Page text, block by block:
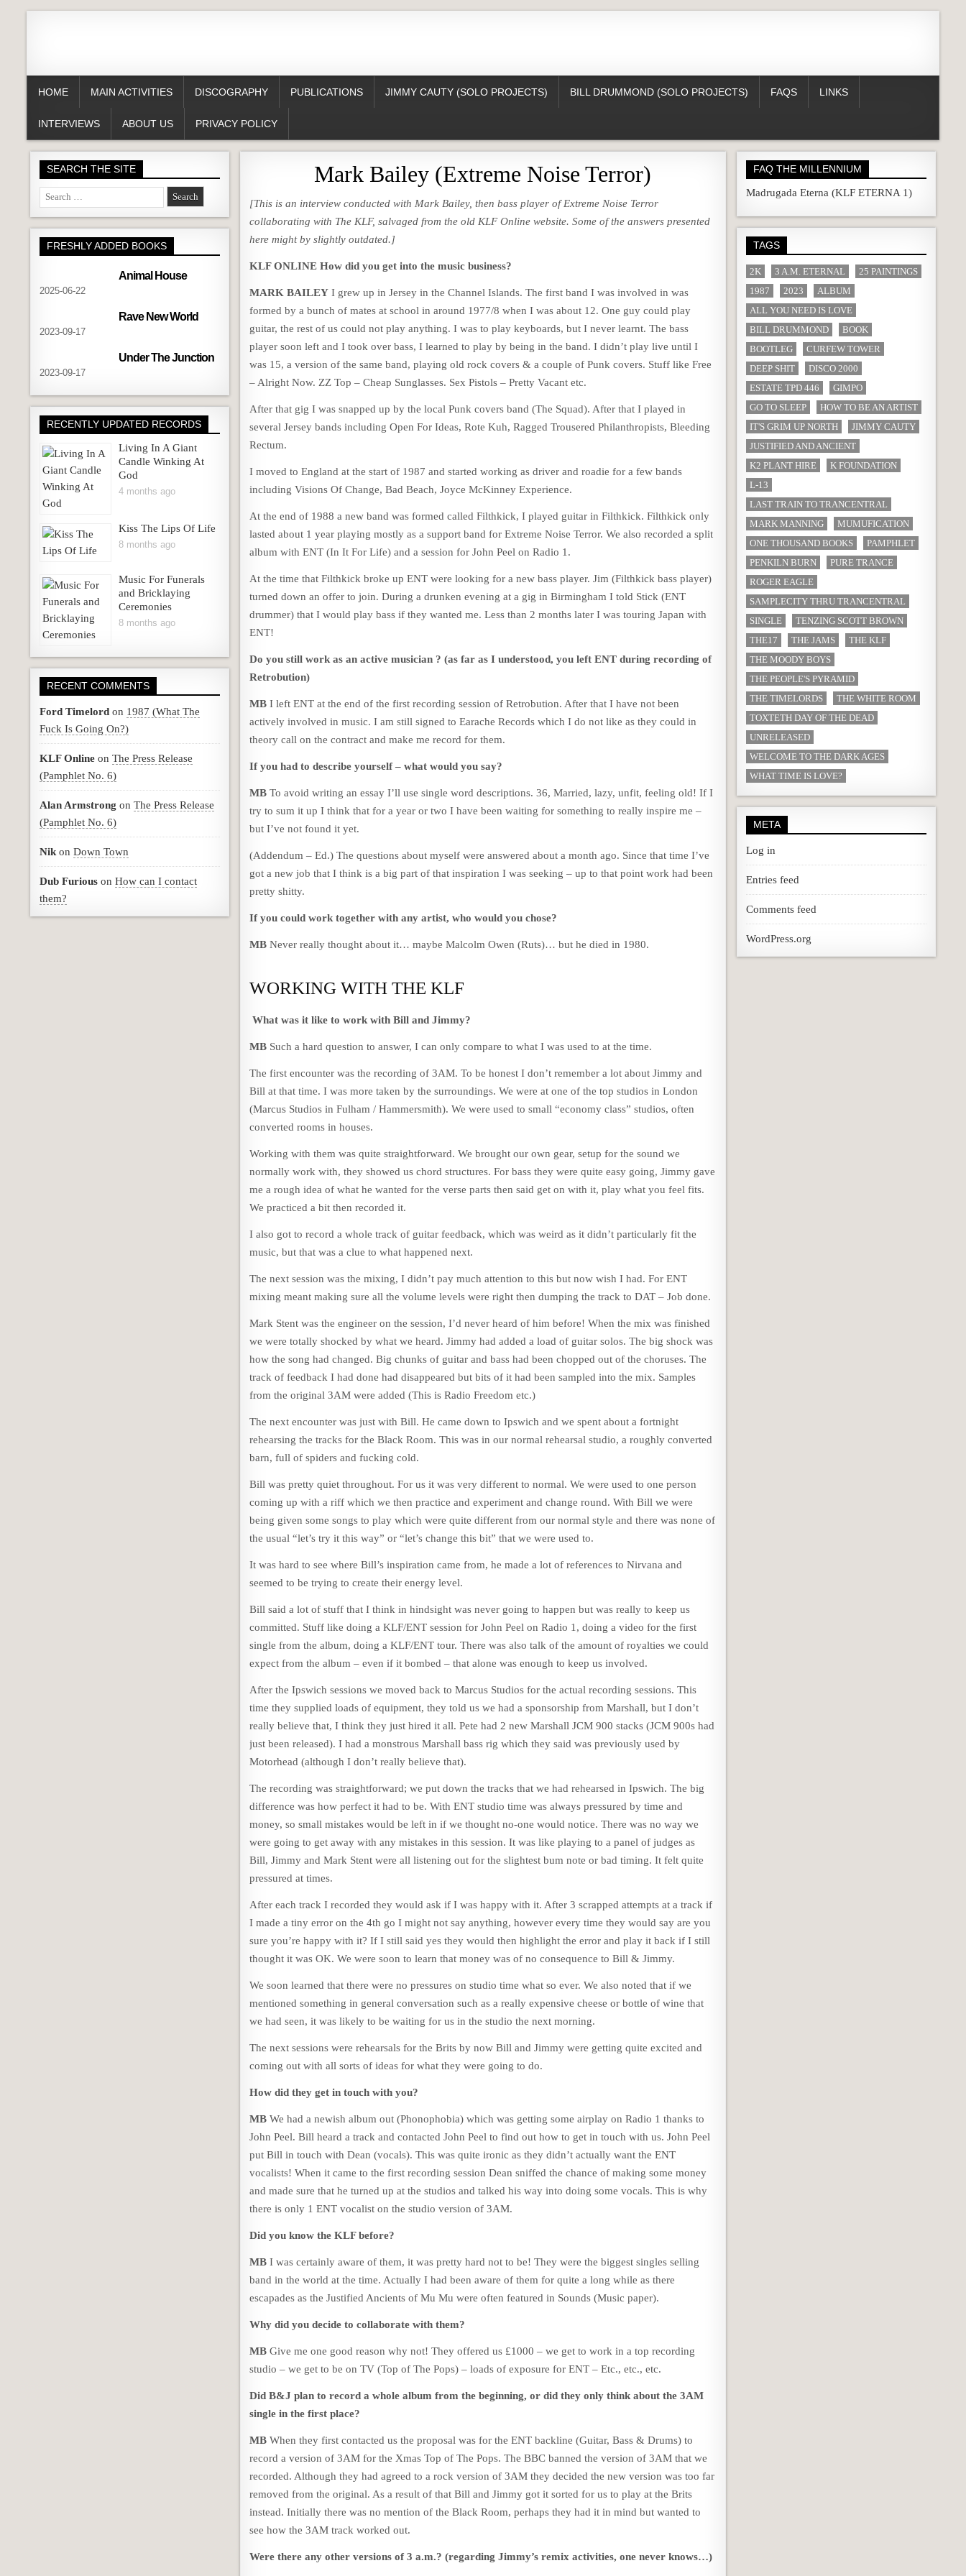
HOME MAIN ACTIVITIES DISCOGRAPHY PUBLICATIONS JIMMY CAUTY (SOLO PROJECTS) BILL DRUMMOND (SOLO PROJECTS) FAQS LINKS
INTERVIEWS ABOUT US PRIVACY POLICY
Mark Bailey (Extreme Noise Terror)
[This is an interview conducted with Mark Bailey, then bass player of Extreme Noise Terror
collaborating with The KLF, salvaged from the old KLF Online website. Some of the answers presented
here might by slightly outdated.]
KLF ONLINE How did you get into the music business?
MARK BAILEY I grew up in Jersey in the Channel Islands. The first band I was involved in was
formed by a bunch of mates at school in around 1977/8 when I was about 12. One guy could play
guitar, the rest of us could not play anything. I was to play keyboards, but I never learnt. The bass
player soon left and I took over bass, I learned to play by being in the band. I didn’t play live until I
was 15, a version of the same band, playing old rock covers & a couple of Punk covers. Stuff like Free
– Alright Now. ZZ Top – Cheap Sunglasses. Sex Pistols – Pretty Vacant etc.
After that gig I was snapped up by the local Punk covers band (The Squad). After that I played in
several Jersey bands including Open For Ideas, Rote Kuh, Ragged Trousered Philanthropists, Bleeding
Rectum.
I moved to England at the start of 1987 and started working as driver and roadie for a few bands
including Visions Of Change, Bad Beach, Joyce McKinney Experience.
At the end of 1988 a new band was formed called Filthkick, I played guitar in Filthkick. Filthkick only
lasted about 1 year playing mostly as a support band for Extreme Noise Terror. We also recorded a split
album with ENT (In It For Life) and a session for John Peel on Radio 1.
At the time that Filthkick broke up ENT were looking for a new bass player. Jim (Filthkick bass player)
turned down an offer to join. During a drunken evening at a gig in Birmingham I told Stick (ENT
drummer) that I would play bass if they wanted me. Less than 2 months later I was touring Japan with
ENT!
Do you still work as an active musician ? (as far as I understood, you left ENT during recording of
Retrobution)
MB I left ENT at the end of the first recording session of Retrobution. After that I have not been
actively involved in music. I am still signed to Earache Records which I do not like as they could in
theory call on the contract and make me record for them.
If you had to describe yourself – what would you say?
MB To avoid writing an essay I’ll use single word descriptions. 36, Married, lazy, unfit, feeling old! If I
try to sum it up I think that for a year or two I have been waiting for something to really inspire me –
but I’ve not found it yet.
(Addendum – Ed.) The questions about myself were answered about a month ago. Since that time I’ve
got a new job that I think is a big part of that inspiration I was seeking – up to that point work had been
pretty shitty.
If you could work together with any artist, who would you chose?
MB Never really thought about it… maybe Malcolm Owen (Ruts)… but he died in 1980.
WORKING WITH THE KLF
What was it like to work with Bill and Jimmy?
MB Such a hard question to answer, I can only compare to what I was used to at the time.
The first encounter was the recording of 3AM. To be honest I don’t remember a lot about Jimmy and
Bill at that time. I was more taken by the surroundings. We were at one of the top studios in London
(Marcus Studios in Fulham / Hammersmith). We were used to small “economy class” studios, often
converted rooms in houses.
Working with them was quite straightforward. We brought our own gear, setup for the sound we
normally work with, they showed us chord structures. For bass they were quite easy going, Jimmy gave
me a rough idea of what he wanted for the verse parts then said get on with it, play what you feel fits.
We practiced a bit then recorded it.
I also got to record a whole track of guitar feedback, which was weird as it didn’t particularly fit the
music, but that was a clue to what happened next.
The next session was the mixing, I didn’t pay much attention to this but now wish I had. For ENT
mixing meant making sure all the volume levels were right then dumping the track to DAT – Job done.
Mark Stent was the engineer on the session, I’d never heard of him before! When the mix was finished
we were totally shocked by what we heard. Jimmy had added a load of guitar solos. The big shock was
how the song had changed. Big chunks of guitar and bass had been chopped out of the choruses. The
track of feedback I had done had disappeared but bits of it had been sampled into the mix. Samples
from the original 3AM were added (This is Radio Freedom etc.)
The next encounter was just with Bill. He came down to Ipswich and we spent about a fortnight
rehearsing the tracks for the Black Room. This was in our normal rehearsal studio, a roughly converted
barn, full of spiders and fucking cold.
Bill was pretty quiet throughout. For us it was very different to normal. We were used to one person
coming up with a riff which we then practice and experiment and change round. With Bill we were
being given some songs to play which were quite different from our normal style and there was none of
the usual “let’s try it this way” or “let’s change this bit” that we were used to.
It was hard to see where Bill’s inspiration came from, he made a lot of references to Nirvana and
seemed to be trying to create their energy level.
Bill said a lot of stuff that I think in hindsight was never going to happen but was really to keep us
committed. Stuff like doing a KLF/ENT session for John Peel on Radio 1, doing a video for the first
single from the album, doing a KLF/ENT tour. There was also talk of the amount of royalties we could
expect from the album – even if it bombed – that alone was enough to keep us involved.
After the Ipswich sessions we moved back to Marcus Studios for the actual recording sessions. This
time they supplied loads of equipment, they told us we had a sponsorship from Marshall, but I don’t
really believe that, I think they just hired it all. Pete had 2 new Marshall JCM 900 stacks (JCM 900s had
just been released). I had a monstrous Marshall bass rig which they said was previously used by
Motorhead (although I don’t really believe that).
The recording was straightforward; we put down the tracks that we had rehearsed in Ipswich. The big
difference was how perfect it had to be. With ENT studio time was always pressured by time and
money, so small mistakes would be left in if we thought no-one would notice. There was no way we
were going to get away with any mistakes in this session. It was like playing to a panel of judges as
Bill, Jimmy and Mark Stent were all listening out for the slightest bum note or bad timing. It felt quite
pressured at times.
After each track I recorded they would ask if I was happy with it. After 3 scrapped attempts at a track if
I made a tiny error on the 4th go I might not say anything, however every time they would say are you
sure you’re happy with it? If I still said yes they would then highlight the error and play it back if I still
thought it was OK. We were soon to learn that money was of no consequence to Bill & Jimmy.
We soon learned that there were no pressures on studio time what so ever. We also noted that if we
mentioned something in general conversation such as a really expensive cheese or bottle of wine that
we had seen, it was likely to be waiting for us in the studio the next morning.
The next sessions were rehearsals for the Brits by now Bill and Jimmy were getting quite excited and
coming out with all sorts of ideas for what they were going to do.
How did they get in touch with you?
MB We had a newish album out (Phonophobia) which was getting some airplay on Radio 1 thanks to
John Peel. Bill heard a track and contacted John Peel to find out how to get in touch with us. John Peel
put Bill in touch with Dean (vocals). This was quite ironic as they didn’t actually want the ENT
vocalists! When it came to the first recording session Dean sniffed the chance of making some money
and made sure that he turned up at the studios and talked his way into doing some vocals. This is why
there is only 1 ENT vocalist on the studio version of 3AM.
Did you know the KLF before?
MB I was certainly aware of them, it was pretty hard not to be! They were the biggest singles selling
band in the world at the time. Actually I had been aware of them for quite a long while as there
escapades as the Justified Ancients of Mu Mu were often featured in Sounds (Music paper).
Why did you decide to collaborate with them?
MB Give me one good reason why not! They offered us £1000 – we get to work in a top recording
studio – we get to be on TV (Top of The Pops) – loads of exposure for ENT – Etc., etc., etc.
Did B&J plan to record a whole album from the beginning, or did they only think about the 3AM
single in the first place?
MB When they first contacted us the proposal was for the ENT backline (Guitar, Bass & Drums) to
record a version of 3AM for the Xmas Top of The Pops. The BBC banned the version of 3AM that we
recorded. Although they had agreed to a rock version of 3AM they decided the new version was too far
removed from the original. As a result of that Bill and Jimmy got it sorted for us to play at the Brits
instead. Initially there was no mention of the Black Room, perhaps they had it in mind but wanted to
see how the 3AM track worked out.
Were there any other versions of 3 a.m.? (regarding Jimmy’s remix activities, one never knows…)
SEARCH THE SITE
Search
for:
FRESHLY ADDED BOOKS
Animal House
2025-06-22
Rave New World
2023-09-17
Under The Junction
2023-09-17
RECENTLY UPDATED RECORDS
Living In A Giant
Candle Winking At
God
4 months ago
Kiss The Lips Of Life
8 months ago
Music For Funerals
and Bricklaying
Ceremonies
8 months ago
RECENT COMMENTS
Ford Timelord on 1987 (What The
Fuck Is Going On?)
KLF Online on The Press Release
(Pamphlet No. 6)
Alan Armstrong on The Press Release
(Pamphlet No. 6)
Nik on Down Town
Dub Furious on How can I contact
them?
FAQ THE MILLENNIUM
Madrugada Eterna (KLF ETERNA 1)
TAGS
2K 3 A.M. ETERNAL
25 PAINTINGS
1987
2023
ALBUM
ALL YOU NEED IS LOVE
BILL DRUMMOND
BOOK
BOOTLEG
CURFEW TOWER
DEEP SHIT
DISCO 2000
ESTATE TPD 446
GIMPO
GO TO SLEEP
HOW TO BE AN ARTIST
IT'S GRIM UP NORTH
JIMMY CAUTY
JUSTIFIED AND ANCIENT
K2 PLANT HIRE
K FOUNDATION
L-13
LAST TRAIN TO TRANCENTRAL
MARK MANNING
MUMUFICATION
ONE THOUSAND BOOKS
PAMPHLET
PENKILN BURN
PURE TRANCE
ROGER EAGLE
SAMPLECITY THRU TRANCENTRAL
SINGLE
TENZING SCOTT BROWN
THE17
THE JAMS
THE KLF
THE MOODY BOYS
THE PEOPLE'S PYRAMID
THE TIMELORDS
THE WHITE ROOM
TOXTETH DAY OF THE DEAD
UNRELEASED
WELCOME TO THE DARK AGES
WHAT TIME IS LOVE?
META
Log in
Entries feed
Comments feed
WordPress.org